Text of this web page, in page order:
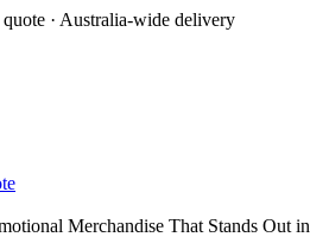
· Australia-wide delivery
Merchandise That Stands Out